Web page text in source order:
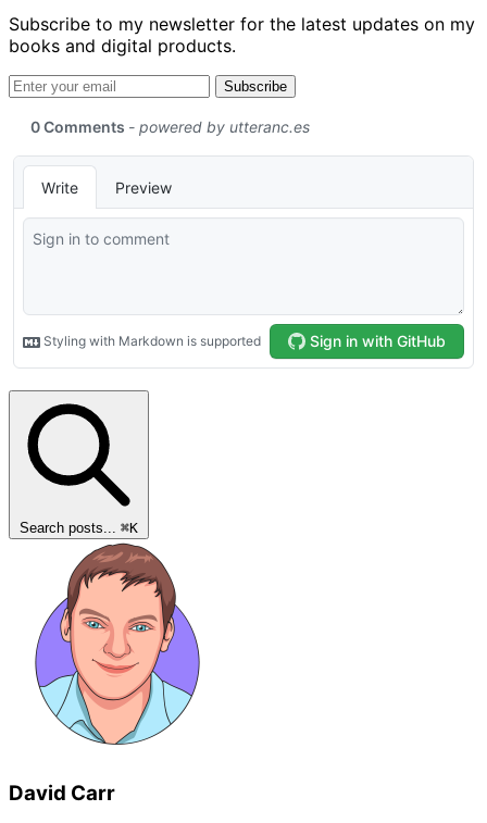
Subscribe to my newsletter for the latest updates on my
books and digital products.
Email address
Subscribe
Search posts... ⌘K
David Carr